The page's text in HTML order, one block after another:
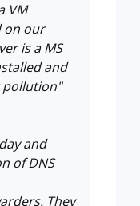
VM
on our
is a MS
and
pollution"
and
of DNS
They